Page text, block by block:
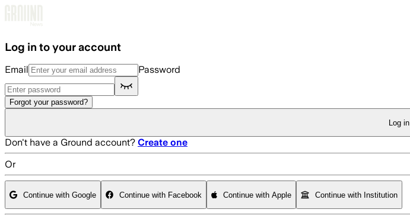
Log in to your account
Email Password
Forgot your password?
Log in
Don't have a Ground account? Create one
Or
Continue with Google Continue with Facebook Continue with Apple Continue with Institution